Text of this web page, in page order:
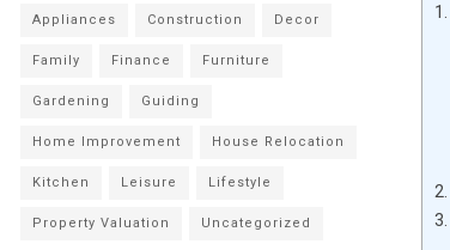
Appliances Construction Decor
Family Finance Furniture
Gardening Guiding
Home Improvement House Relocation
Kitchen Leisure Lifestyle
Property Valuation Uncategorized